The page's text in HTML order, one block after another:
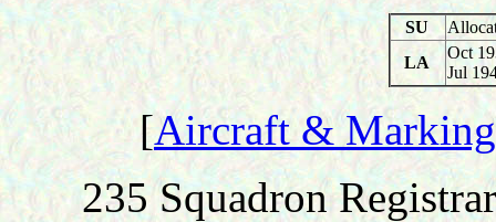
SU
LA
Oct
Jul
[Aircraft &
235 Squadron